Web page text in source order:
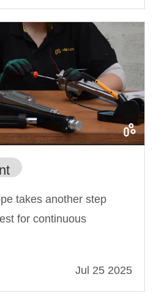
takes another step
for continuous
Jul 25 2025